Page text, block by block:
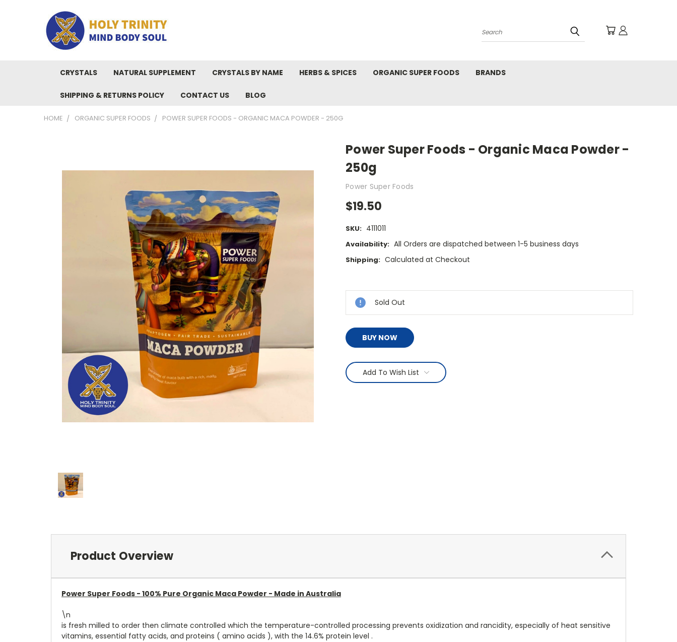
Search
CRYSTALS NATURAL SUPPLEMENT CRYSTALS BY NAME HERBS & SPICES ORGANIC SUPER FOODS BRANDS
SHIPPING & RETURNS POLICY CONTACT US BLOG
HOME ORGANIC SUPER FOODS POWER SUPER FOODS - ORGANIC MACA POWDER - 250G
Power Super Foods - Organic Maca Powder -
250g
Power Super Foods
$19.50
SKU: 4111011
Availability: All Orders are dispatched between 1-5 business days
Shipping: Calculated at Checkout
Stock:
Sold Out
BUY NOW
Add To Wish List
Product Overview
Power Super Foods - 100% Pure Organic Maca Powder - Made in Australia
\n
is fresh milled to order then climate controlled which the temperature-controlled processing prevents oxidization and rancidity, especially of heat sensitive
vitamins, essential fatty acids, and proteins ( amino acids ), with the 14.6% protein level .